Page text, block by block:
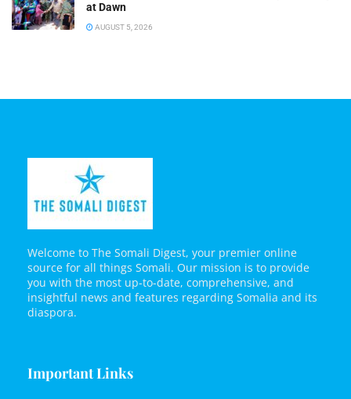
at Dawn
AUGUST 5, 2026
Welcome to The Somali Digest, your premier online
source for all things Somali. Our mission is to provide
you with the most up-to-date, comprehensive, and
insightful news and features regarding Somalia and its
diaspora.
Important Links